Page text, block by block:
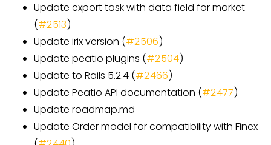
Update export task with data field for market
(#2513)
Update irix version (#2506)
Update peatio plugins (#2504)
Update to Rails 5.2.4 (#2466)
Update Peatio API documentation (#2477)
Update roadmap.md
Update Order model for compatibility with Finex